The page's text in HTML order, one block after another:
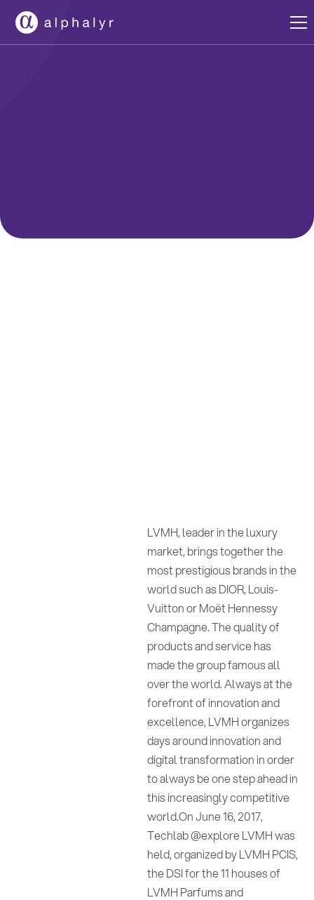
LVMH, leader in the luxury
market, brings together the
most prestigious brands in the
world such as DIOR, Louis-
Vuitton or Moët Hennessy
Champagne. The quality of
products and service has
made the group famous all
over the world. Always at the
forefront of innovation and
excellence, LVMH organizes
days around innovation and
digital transformation in order
to always be one step ahead in
this increasingly competitive
world.On June 16, 2017,
Techlab @explore LVMH was
held, organized by LVMH PCIS,
the DSI for the 11 houses of
LVMH Parfums and